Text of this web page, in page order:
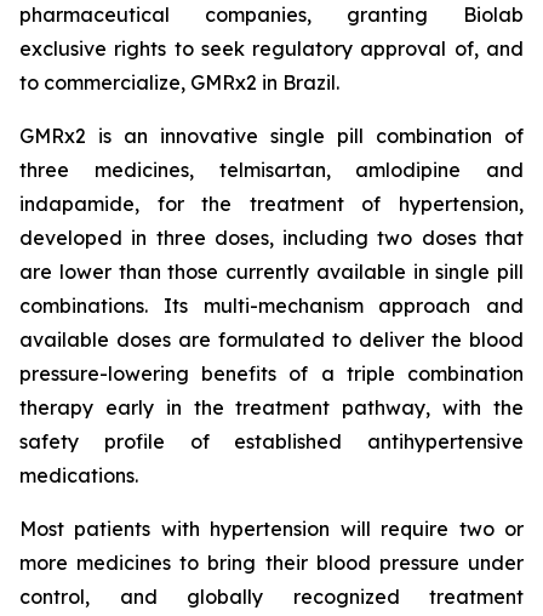
pharmaceutical companies, granting Biolab
exclusive rights to seek regulatory approval of, and
to commercialize, GMRx2 in Brazil.
GMRx2 is an innovative single pill combination of
three medicines, telmisartan, amlodipine and
indapamide, for the treatment of hypertension,
developed in three doses, including two doses that
are lower than those currently available in single pill
combinations. Its multi-mechanism approach and
available doses are formulated to deliver the blood
pressure-lowering benefits of a triple combination
therapy early in the treatment pathway, with the
safety profile of established antihypertensive
medications.
Most patients with hypertension will require two or
more medicines to bring their blood pressure under
control, and globally recognized treatment